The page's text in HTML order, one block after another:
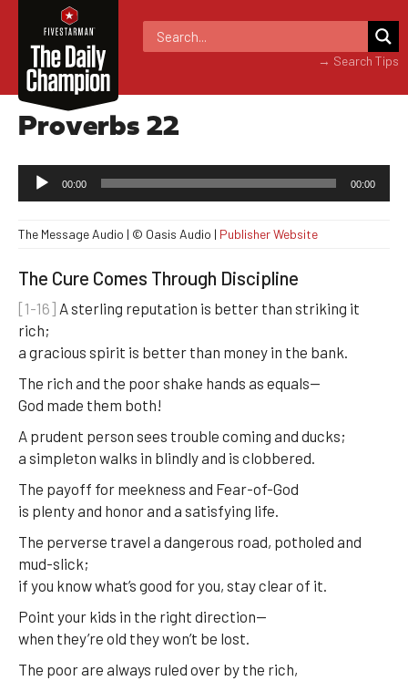
→ Search Tips
Proverbs 22
Audio
Player
00:00 00:00
The Message Audio | © Oasis Audio | Publisher Website
The Cure Comes Through Discipline
[1-16] A sterling reputation is better than striking it
rich;
a gracious spirit is better than money in the bank.
The rich and the poor shake hands as equals—
God made them both!
A prudent person sees trouble coming and ducks;
a simpleton walks in blindly and is clobbered.
The payoff for meekness and Fear-of-God
is plenty and honor and a satisfying life.
The perverse travel a dangerous road, potholed and
mud-slick;
if you know what’s good for you, stay clear of it.
Point your kids in the right direction—
when they’re old they won’t be lost.
The poor are always ruled over by the rich,